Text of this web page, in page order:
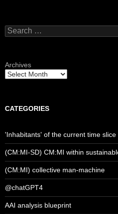
Search
for:
Archives
CATEGORIES
'Inhabitants' of the current time slice
(CM:MI-SD) CM:MI within
(CM:MI) collective man-machine
@chatGPT4
AAI analysis blueprint